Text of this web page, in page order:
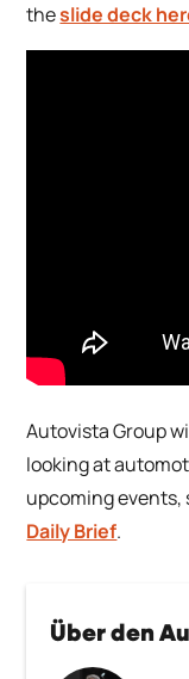
Über den
theslide deck
Autovista Group
looking at
upcoming
Daily Brief.